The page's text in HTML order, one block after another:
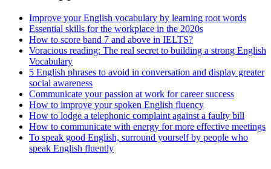
Improve your English vocabulary by learning root words
Essential skills for the workplace in the 2020s
How to score band 7 and above in IELTS?
Voracious reading: The real secret to building a strong English
Vocabulary
5 English phrases to avoid in conversation and display greater
social awareness
Communicate your passion at work for career success
How to improve your spoken English fluency
How to lodge a telephonic complaint against a faulty bill
How to communicate with energy for more effective meetings
To speak good English, surround yourself by people who
speak English fluently